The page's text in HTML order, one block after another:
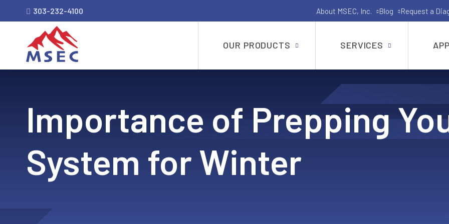
303-232-4100 About MSEC, Inc. Blog Request a
OUR PRODUCTS
Gate, Globe, Check, Butterfly and Ball Valves
API-6A and API-6D Industrial Valves
Shut Off Pig Valves
Pressure Seal Valves
SERVICES
Importance of Prepping
System for Winter